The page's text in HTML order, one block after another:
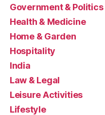
Government & Politics
Health & Medicine
Home & Garden
Hospitality
India
Law & Legal
Leisure Activities
Lifestyle